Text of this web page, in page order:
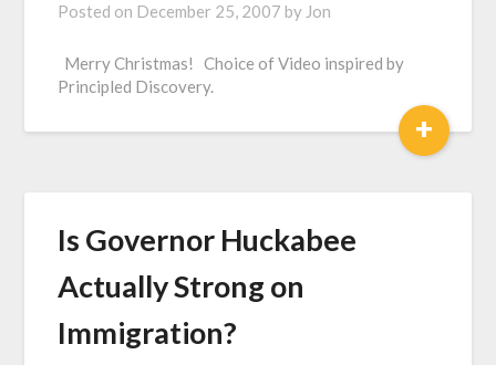
Posted on December 25, 2007 by Jon
Merry Christmas! Choice of Video inspired by
Principled Discovery.
+
Is Governor Huckabee
Actually Strong on
Immigration?